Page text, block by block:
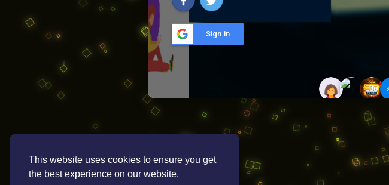
This website uses cookies to ensure you get
the best experience on our website.
Sign in